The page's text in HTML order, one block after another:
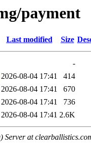
payment
Last modified Size
-
2026-08-04 17:41
414
2026-08-04 17:41
670
2026-08-04 17:41
736
2026-08-04 17:41 2.6K
Server at